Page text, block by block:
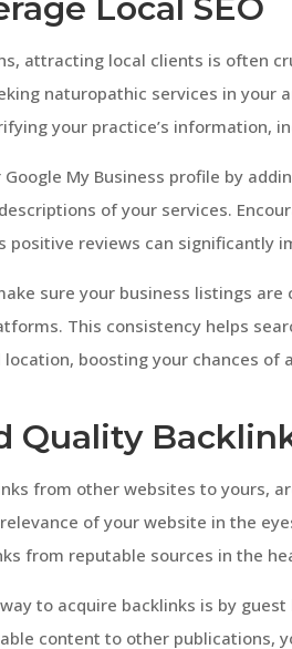
Local SEO
attracting local clients is often
naturopathic services in your
your practice’s information,
My Business profile by
of your services.
positive reviews can significantly
sure your business listings
This consistency helps
boosting your chances of
Quality
from other websites to yours,
of your website in the
from reputable sources in the
to acquire backlinks is by
content to other publications,